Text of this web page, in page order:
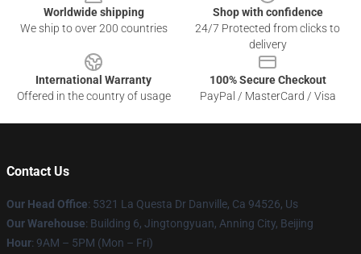
Worldwide shipping
We ship to over 200 countries
Shop with confidence
24/7 Protected from clicks to
delivery
International Warranty
Offered in the country of usage
100% Secure Checkout
PayPal / MasterCard / Visa
Contact Us
Our Head Office: 5321 La Questa Dr Danville, Ca 94526, Us
Our Warehouse: Building 6, Jingtongyuan, Anning City, Beijing
Hour: 9AM – 5PM (Mon – Fri)